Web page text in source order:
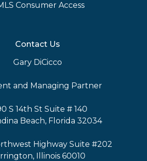
Consumer Access
Contact Us
Gary DiCicco
and Managing Partner
S 14th St Suite # 140
Beach, Florida 32034
Highway Suite #202
Illinois 60010